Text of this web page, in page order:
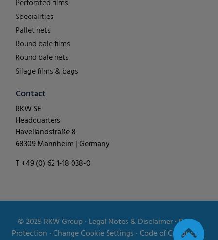
Perforated films
Specialities
Pallet nets
Round bale films
Round bale nets
Silage films & bags
Contact
RKW SE
Headquarters
Havellandstraße 8
68309 Mannheim | Germany
T +49 (0) 62 1-18 038-0
© 2025RKW Group∙ Legal Notes & Disclaimer∙Data
Protection ∙Change Cookie Settings ∙Code of Conduct